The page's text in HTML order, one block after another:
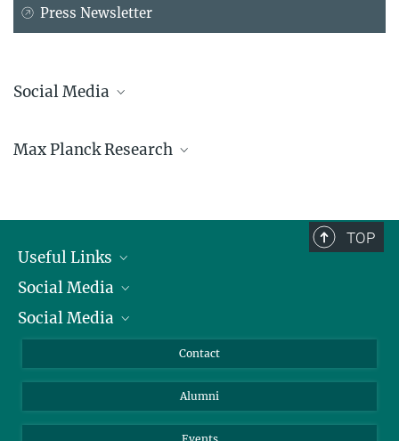
Press Newsletter
Social Media
Facebook
Max Planck Research
TOP
Useful Links
President
Facts and Figures
Social Media
Bluesky
Social Media
YouTube
Contact
Alumni